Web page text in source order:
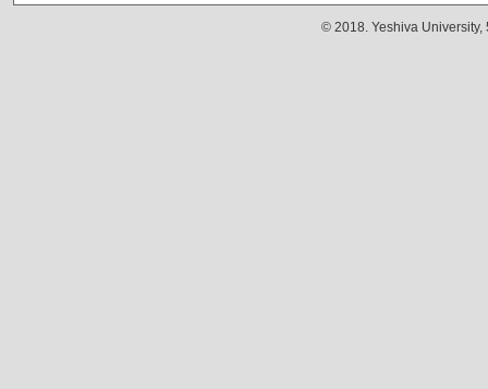
© 2018. Yeshiva University,